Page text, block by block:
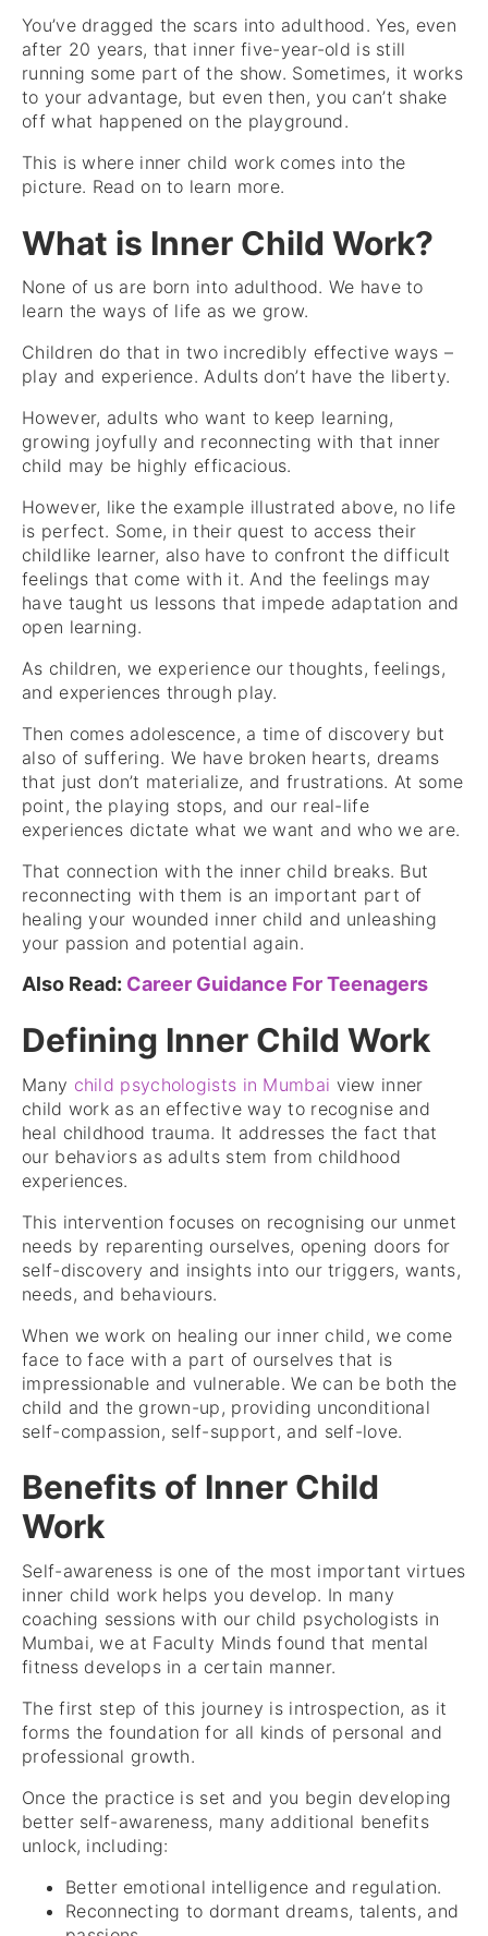
You’ve dragged the scars into adulthood. Yes, even
after 20 years, that inner five-year-old is still
running some part of the show. Sometimes, it works
to your advantage, but even then, you can’t shake
off what happened on the playground.
This is where inner child work comes into the
picture. Read on to learn more.
What is Inner Child Work?
None of us are born into adulthood. We have to
learn the ways of life as we grow.
Children do that in two incredibly effective ways –
play and experience. Adults don’t have the liberty.
However, adults who want to keep learning,
growing joyfully and reconnecting with that inner
child may be highly efficacious.
However, like the example illustrated above, no life
is perfect. Some, in their quest to access their
childlike learner, also have to confront the difficult
feelings that come with it. And the feelings may
have taught us lessons that impede adaptation and
open learning.
As children, we experience our thoughts, feelings,
and experiences through play.
Then comes adolescence, a time of discovery but
also of suffering. We have broken hearts, dreams
that just don’t materialize, and frustrations. At some
point, the playing stops, and our real-life
experiences dictate what we want and who we are.
That connection with the inner child breaks. But
reconnecting with them is an important part of
healing your wounded inner child and unleashing
your passion and potential again.
Also Read: Career Guidance For Teenagers
Defining Inner Child Work
Many child psychologists in Mumbai view inner
child work as an effective way to recognise and
heal childhood trauma. It addresses the fact that
our behaviors as adults stem from childhood
experiences.
This intervention focuses on recognising our unmet
needs by reparenting ourselves, opening doors for
self-discovery and insights into our triggers, wants,
needs, and behaviours.
When we work on healing our inner child, we come
face to face with a part of ourselves that is
impressionable and vulnerable. We can be both the
child and the grown-up, providing unconditional
self-compassion, self-support, and self-love.
Benefits of Inner Child
Work
Self-awareness is one of the most important virtues
inner child work helps you develop. In many
coaching sessions with our child psychologists in
Mumbai, we at Faculty Minds found that mental
fitness develops in a certain manner.
The first step of this journey is introspection, as it
forms the foundation for all kinds of personal and
professional growth.
Once the practice is set and you begin developing
better self-awareness, many additional benefits
unlock, including:
Better emotional intelligence and regulation.
Reconnecting to dormant dreams, talents, and